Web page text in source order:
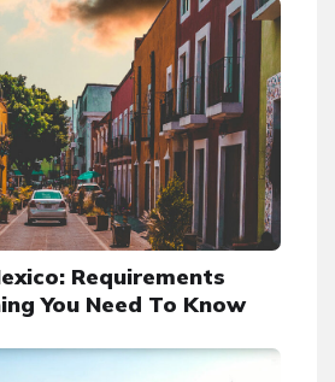
Requirements
You Need To Know